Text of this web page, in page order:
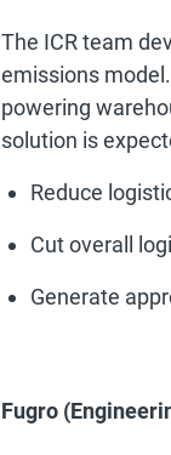
The ICR team
emissions
powering
solution is
Reduce
Cut overall
Generate
Fugro